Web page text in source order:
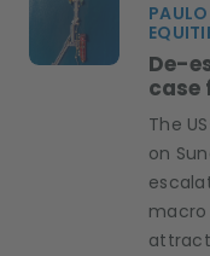
De-
case
The
on